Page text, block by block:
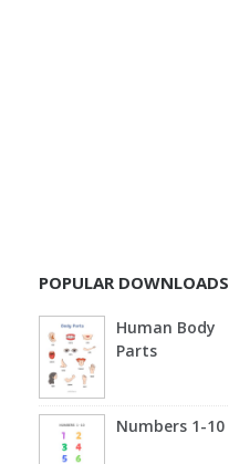
POPULAR DOWNLOADS
Human Body
Parts
Numbers 1-10